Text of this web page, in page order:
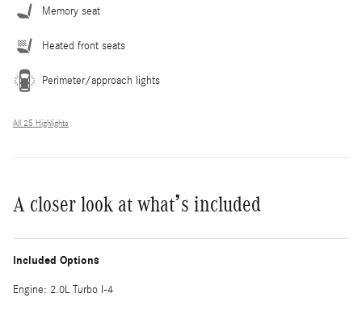
Memory seat
Heated front seats
Perimeter/approach lights
All 25 Highlights
A closer look at what’s included
Included Options
Engine: 2.0L Turbo I-4